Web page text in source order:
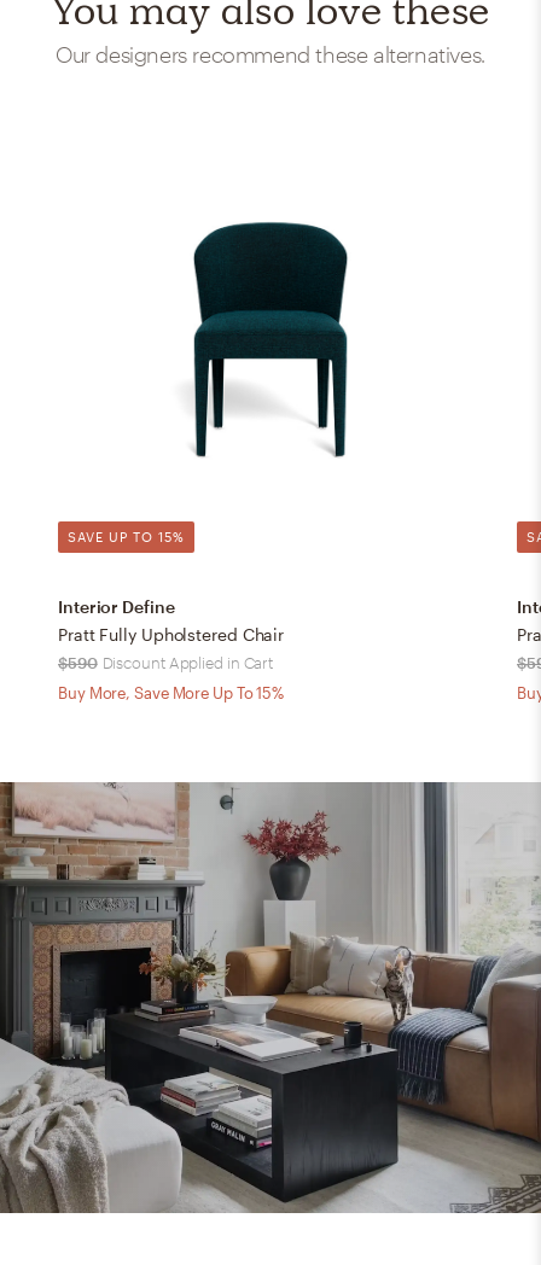
Our designers recommend these alternatives.
SAVE UP TO 15%
Interior Define
Pratt Fully Upholstered Chair
$590 Discount Applied in Cart
Buy More, Save More Up To 15%